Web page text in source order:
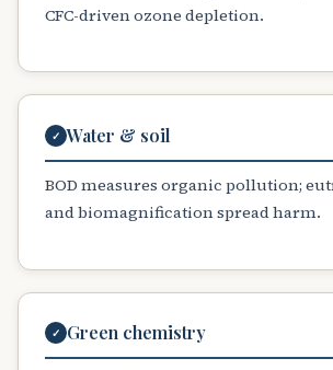
CFC-driven ozone depletion.
✓ Water & soil
BOD measures organic pollution;
and biomagnification spread harm.
✓ Green chemistry